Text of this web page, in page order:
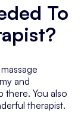
To
and
there. You also
therapist.